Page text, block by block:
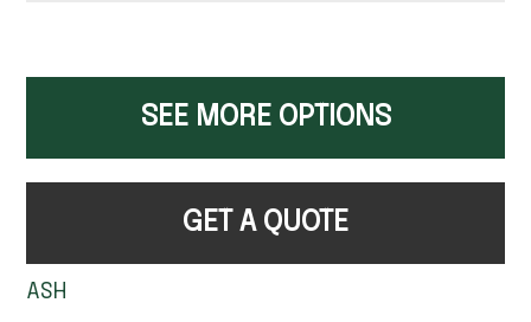
SEE MORE OPTIONS
GET A QUOTE
ASH